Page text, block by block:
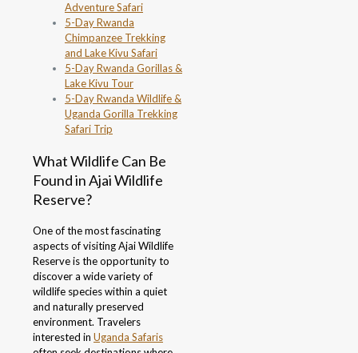
Adventure Safari
5-Day Rwanda
Chimpanzee Trekking
and Lake Kivu Safari
5-Day Rwanda Gorillas &
Lake Kivu Tour
5-Day Rwanda Wildlife &
Uganda Gorilla Trekking
Safari Trip
What Wildlife Can Be
Found in Ajai Wildlife
Reserve?
One of the most fascinating
aspects of visiting Ajai Wildlife
Reserve is the opportunity to
discover a wide variety of
wildlife species within a quiet
and naturally preserved
environment. Travelers
interested in Uganda Safaris